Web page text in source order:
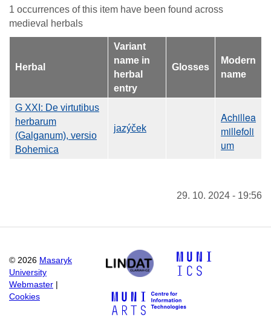
1 occurrences of this item have been found across
medieval herbals
Herbal
Variant
name in
herbal
entry
Glosses
Modern
name
G XXI: De virtutibus
herbarum
(Galganum), versio
Bohemica
jazýček
Achillea
millefoli
um
29. 10. 2024 - 19:56
© 2026 Masaryk
University
Webmaster
Cookies